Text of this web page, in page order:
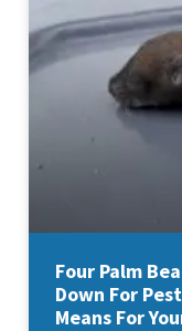
Four Palm
Down For
Means For